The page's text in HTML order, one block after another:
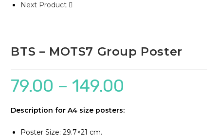
Next Product
BTS – MOTS7 Group Poster
79.00 – 149.00
Description for A4 size posters:
Poster Size: 29.7×21 cm.